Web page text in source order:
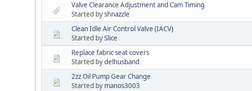
Valve Clearance Adjustment and Cam Timing
Started byshnazzle
Clean Idle Air Control Valve (IACV)
Started bySlice
Replace fabric seat covers
Started bydelhusband
2zz Oil Pump Gear Change
Started by manos3003